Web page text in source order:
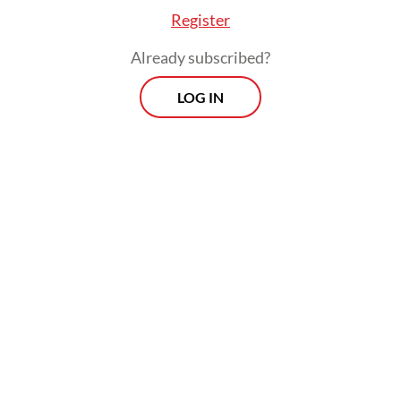
Register
Already subscribed?
LOG IN